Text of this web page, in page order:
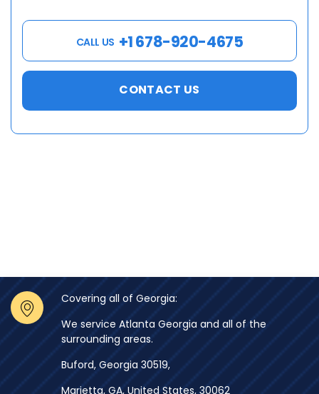
CALL US +1 678-920-4675
CONTACT US
Covering all of Georgia:
We service Atlanta Georgia and all of the
surrounding areas.
Buford, Georgia 30519,
Marietta, GA, United States, 30062